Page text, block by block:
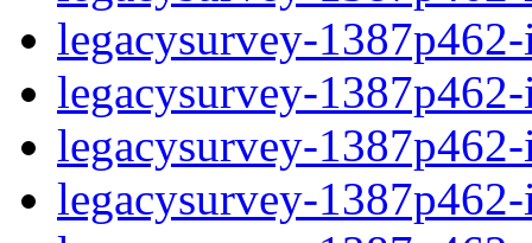
legacysurvey-
legacysurvey-
legacysurvey-
legacysurvey-